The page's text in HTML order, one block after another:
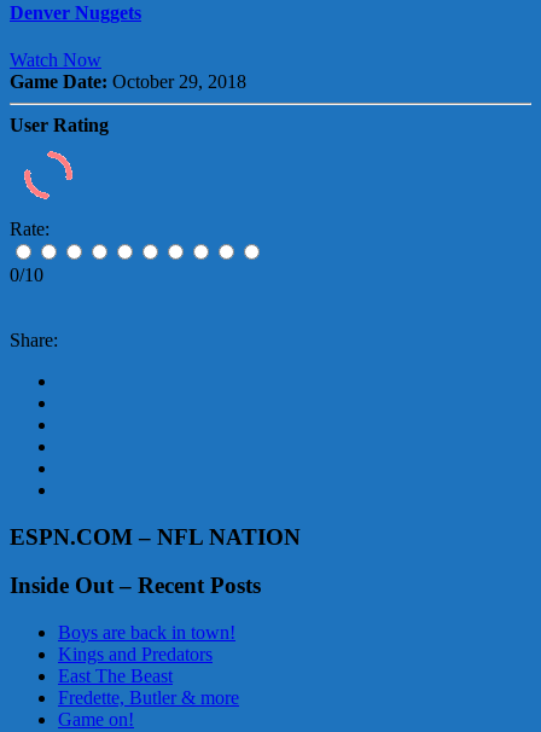
Denver Nuggets
Watch Now
Game Date: October 29, 2018
User Rating
Rate:
0/10
Share:
ESPN.COM – NFL NATION
Inside Out – Recent Posts
Boys are back in town!
Kings and Predators
East The Beast
Fredette, Butler & more
Game on!